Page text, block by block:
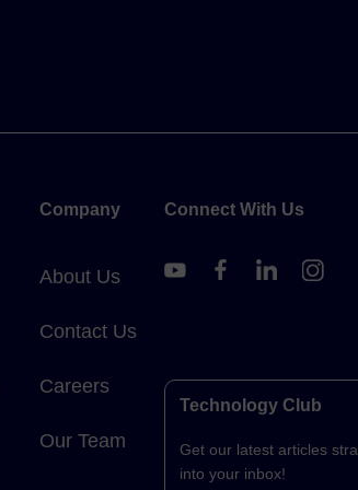
Company
About Us
Contact Us
Careers
Our Team
Connect With Us
Technology Club
Get our latest articles
into your inbox!